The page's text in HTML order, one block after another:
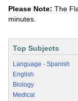
Please Note: The
minutes.
Top Subjects
Language - Spanish
English
Biology
Medical